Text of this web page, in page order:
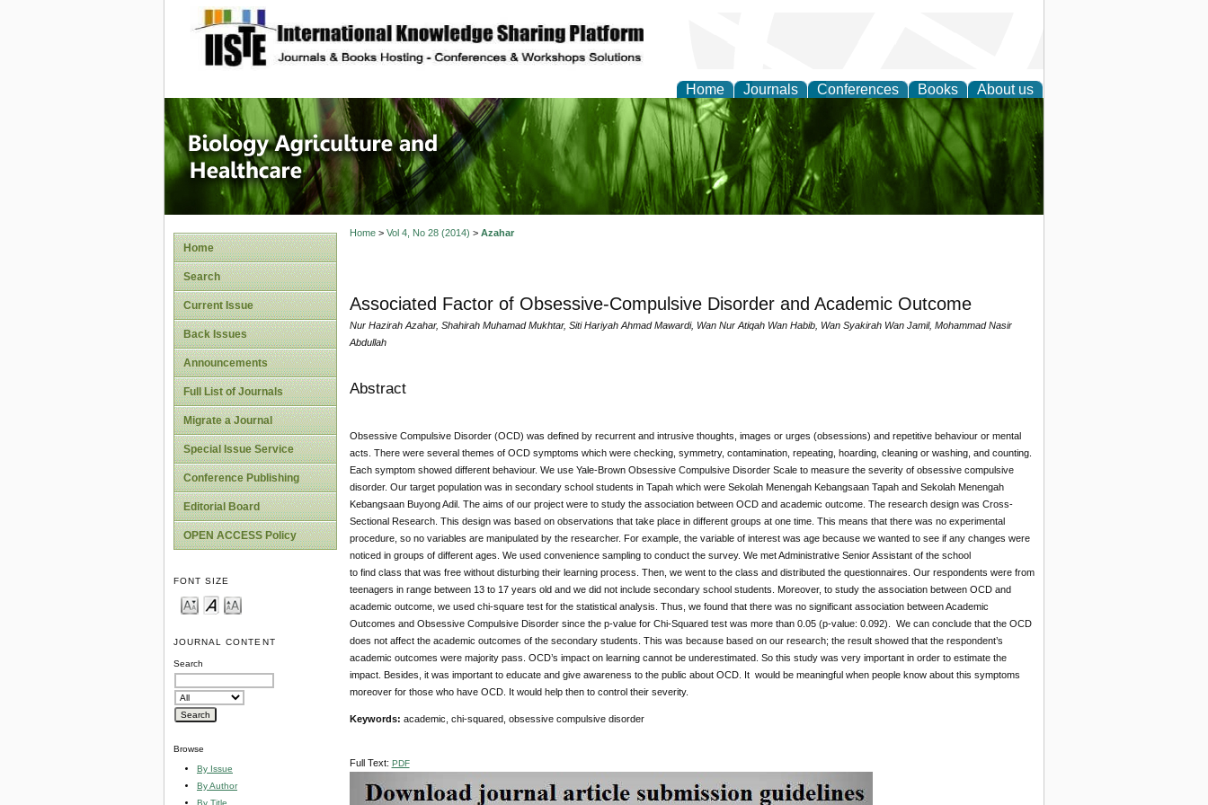
site description
Home Journals Conferences Books About us
Journal of Biology, Agriculture and
Healthcare
Home
Search
Current Issue
Back Issues
Announcements
Full List of Journals
Migrate a Journal
Special Issue Service
Conference Publishing
Editorial Board
OPEN ACCESS Policy
FONT SIZE
JOURNAL CONTENT
Search
Browse
By Issue
By Author
By Title
Home> Vol 4, No 28 (2014) > Azahar
Associated Factor of Obsessive-Compulsive Disorder and Academic Outcome
Nur Hazirah Azahar, Shahirah Muhamad Mukhtar, Siti Hariyah Ahmad Mawardi, Wan Nur Atiqah Wan Habib, Wan Syakirah Wan Jamil, Mohammad Nasir
Abdullah
Abstract
Obsessive Compulsive Disorder (OCD) was defined by recurrent and intrusive thoughts, images or urges (obsessions) and repetitive behaviour or mental
acts. There were several themes of OCD symptoms which were checking, symmetry, contamination, repeating, hoarding, cleaning or washing, and counting.
Each symptom showed different behaviour. We use Yale-Brown Obsessive Compulsive Disorder Scale to measure the severity of obsessive compulsive
disorder. Our target population was in secondary school students in Tapah which were Sekolah Menengah Kebangsaan Tapah and Sekolah Menengah
Kebangsaan Buyong Adil. The aims of our project were to study the association between OCD and academic outcome. The research design was Cross-
Sectional Research. This design was based on observations that take place in different groups at one time. This means that there was no experimental
procedure, so no variables are manipulated by the researcher. For example, the variable of interest was age because we wanted to see if any changes were
noticed in groups of different ages. We used convenience sampling to conduct the survey. We met Administrative Senior Assistant of the school
to find class that was free without disturbing their learning process. Then, we went to the class and distributed the questionnaires. Our respondents were from
teenagers in range between 13 to 17 years old and we did not include secondary school students. Moreover, to study the association between OCD and
academic outcome, we used chi-square test for the statistical analysis. Thus, we found that there was no significant association between Academic
Outcomes and Obsessive Compulsive Disorder since the p-value for Chi-Squared test was more than 0.05 (p-value: 0.092). We can conclude that the OCD
does not affect the academic outcomes of the secondary students. This was because based on our research; the result showed that the respondent’s
academic outcomes were majority pass. OCD’s impact on learning cannot be underestimated. So this study was very important in order to estimate the
impact. Besides, it was important to educate and give awareness to the public about OCD. It would be meaningful when people know about this symptoms
moreover for those who have OCD. It would help then to control their severity.
Keywords: academic, chi-squared, obsessive compulsive disorder
Full Text: PDF